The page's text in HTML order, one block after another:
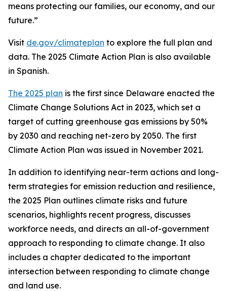
means protecting our families, our economy, and our
future.”
Visit de.gov/climateplan to explore the full plan and
data. The 2025 Climate Action Plan is also available
in Spanish.
The 2025 plan is the first since Delaware enacted the
Climate Change Solutions Act in 2023, which set a
target of cutting greenhouse gas emissions by 50%
by 2030 and reaching net-zero by 2050. The first
Climate Action Plan was issued in November 2021.
In addition to identifying near-term actions and long-
term strategies for emission reduction and resilience,
the 2025 Plan outlines climate risks and future
scenarios, highlights recent progress, discusses
workforce needs, and directs an all-of-government
approach to responding to climate change. It also
includes a chapter dedicated to the important
intersection between responding to climate change
and land use.